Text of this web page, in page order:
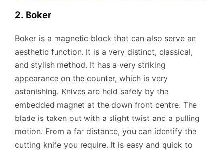
2. Boker
Boker is a magnetic block that can also serve an
aesthetic function. It is a very distinct, classical,
and stylish method. It has a very striking
appearance on the counter, which is very
astonishing. Knives are held safely by the
embedded magnet at the down front centre. The
blade is taken out with a slight twist and a pulling
motion. From a far distance, you can identify the
cutting knife you require. It is easy and quick to